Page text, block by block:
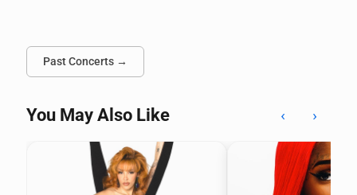
Past Concerts →
You May Also Like ‹ ›